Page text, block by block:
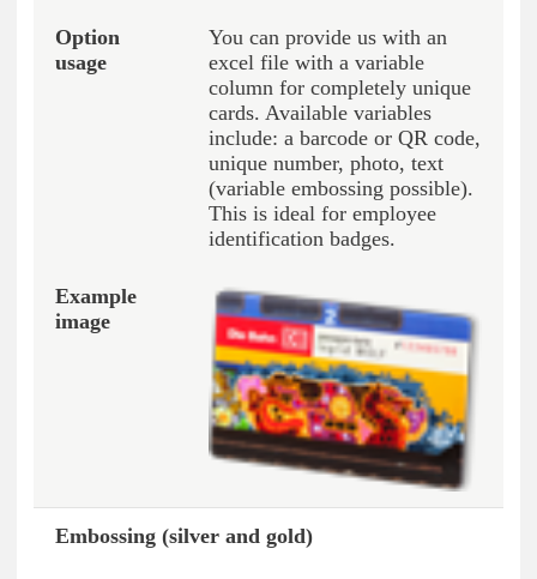
You can provide us with an
excel file with a variable
column for completely unique
cards. Available variables
include: a barcode or QR code,
unique number, photo, text
(variable embossing possible).
This is ideal for employee
identification badges.
Embossing (silver and gold)